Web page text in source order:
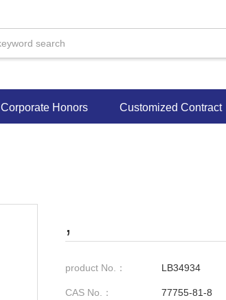
Corporate Honors Customized Contract
,
product No.： LB34934
CAS No.： 77755-81-8